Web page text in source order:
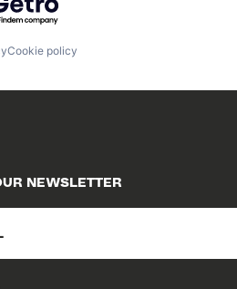
Cookie policy
NEWSLETTER